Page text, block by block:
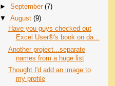
►September(7)
▼August(9)
Have you guys checked out
Excel User®'s book on da...
Another project...separate
names from a huge list
Thought I'd add an image to
my profile